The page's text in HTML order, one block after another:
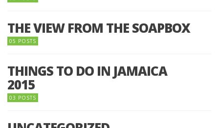
THE VIEW FROM THE SOAPBOX
05 POSTS
THINGS TO DO IN JAMAICA
2015
03 POSTS